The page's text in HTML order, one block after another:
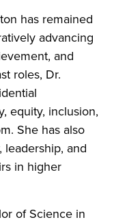
has remained
advancing
and
roles, Dr.
equity, inclusion,
She has also
and
in higher
of Science in